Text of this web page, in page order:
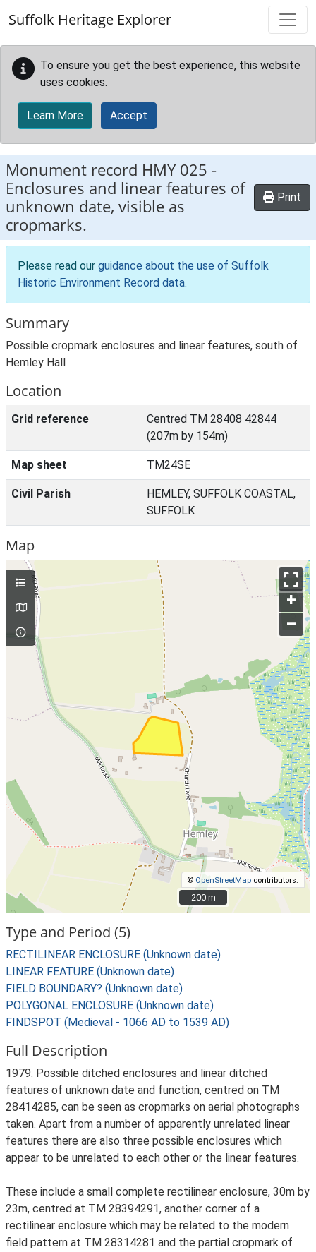
Suffolk Heritage Explorer
To ensure you get the best experience, this website
uses cookies.
Learn More Accept
Monument record HMY 025 -
Enclosures and linear features of
unknown date, visible as
cropmarks.
Print
Please read our guidance about the use of Suffolk
Historic Environment Record data.
Summary
Possible cropmark enclosures and linear features, south of
Hemley Hall
Location
Grid reference
Centred TM 28408 42844
(207m by 154m)
Map sheet TM24SE
Civil Parish
HEMLEY, SUFFOLK COASTAL,
SUFFOLK
Map
+
–
© OpenStreetMap contributors.
200 m
200 m
Type and Period (5)
RECTILINEAR ENCLOSURE (Unknown date)
LINEAR FEATURE (Unknown date)
FIELD BOUNDARY? (Unknown date)
POLYGONAL ENCLOSURE (Unknown date)
FINDSPOT (Medieval - 1066 AD to 1539 AD)
Full Description
1979: Possible ditched enclosures and linear ditched
features of unknown date and function, centred on TM
28414285, can be seen as cropmarks on aerial photographs
taken. Apart from a number of apparently unrelated linear
features there are also three possible enclosures which
appear to be unrelated to each other or the linear features.
These include a small complete rectilinear enclosure, 30m by
23m, centred at TM 28394291, another corner of a
rectilinear enclosure which may be related to the modern
field pattern at TM 28314281 and the partial cropmark of